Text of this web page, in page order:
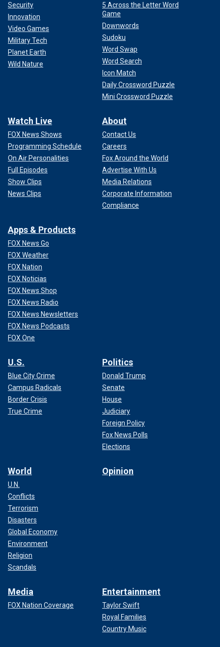
Security
Innovation
Video Games
Military Tech
Planet Earth
Wild Nature
5 Across the Letter Word
Game
Downwords
Sudoku
Word Swap
Word Search
Icon Match
Daily Crossword Puzzle
Mini Crossword Puzzle
Watch Live
FOX News Shows
Programming Schedule
On Air Personalities
Full Episodes
Show Clips
News Clips
About
Contact Us
Careers
Fox Around the World
Advertise With Us
Media Relations
Corporate Information
Compliance
Apps & Products
FOX News Go
FOX Weather
FOX Nation
FOX Noticias
FOX News Shop
FOX News Radio
FOX News Newsletters
FOX News Podcasts
FOX One
U.S.
Blue City Crime
Campus Radicals
Border Crisis
True Crime
Politics
Donald Trump
Senate
House
Judiciary
Foreign Policy
Fox News Polls
Elections
World
U.N.
Conflicts
Terrorism
Disasters
Global Economy
Environment
Religion
Scandals
Opinion
Media
FOX Nation Coverage
Entertainment
Taylor Swift
Royal Families
Country Music